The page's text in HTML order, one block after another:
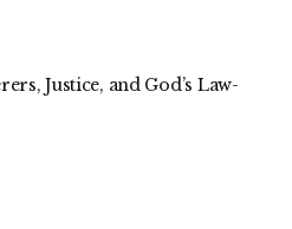
Justice, and God’s Law-